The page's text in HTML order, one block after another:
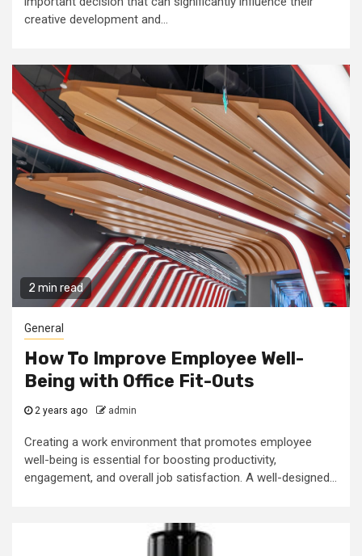
creative development and...
2 min read
General
How To Improve Employee Well-
Being with Office Fit-Outs
2 years ago admin
Creating a work environment that promotes employee
well-being is essential for boosting productivity,
engagement, and overall job satisfaction. A well-designed...